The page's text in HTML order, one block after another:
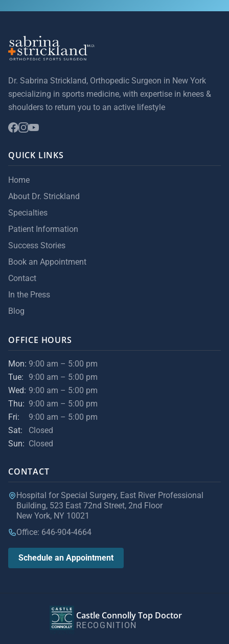
Dr. Sabrina Strickland, Orthopedic Surgeon in New York
specializing in sports medicine, with expertise in knees &
shoulders to return you to an active lifestyle
QUICK LINKS
Home
About Dr. Strickland
Specialties
Patient Information
Success Stories
Book an Appointment
Contact
In the Press
Blog
OFFICE HOURS
Mon: 9:00 am – 5:00 pm
Tue:
9:00 am – 5:00 pm
Wed: 9:00 am – 5:00 pm
Thu: 9:00 am – 5:00 pm
Fri:
9:00 am – 5:00 pm
Sat:
Closed
Sun: Closed
CONTACT
Hospital for Special Surgery, East River Professional
Building, 523 East 72nd Street, 2nd Floor
New York, NY 10021
Office: 646-904-4664
Schedule an Appointment
Castle Connolly Top Doctor
RECOGNITION